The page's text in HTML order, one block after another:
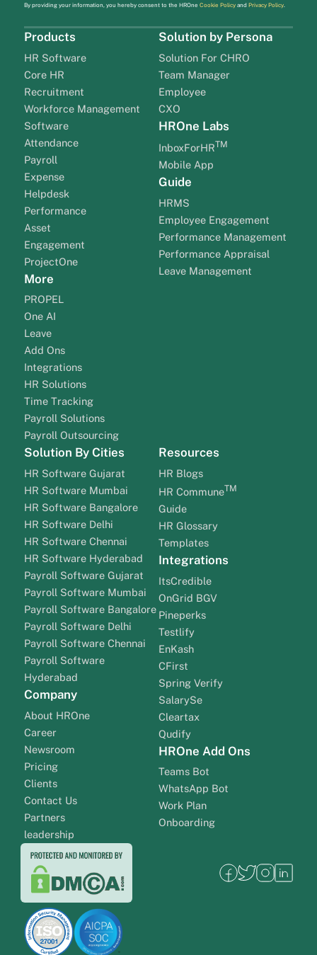
By providing your information, you hereby consent to the HROne Cookie Policyand Privacy Policy.
Products
HR Software
Core HR
Recruitment
Workforce Management
Software
Attendance
Payroll
Expense
Helpdesk
Performance
Asset
Engagement
ProjectOne
More
PROPEL
One AI
Leave
Add Ons
Integrations
HR Solutions
Time Tracking
Payroll Solutions
Payroll Outsourcing
Solution by Persona
Solution For CHRO
Team Manager
Employee
CXO
HROne Labs
InboxForHRTM
Mobile App
Guide
HRMS
Employee Engagement
Performance Management
Performance Appraisal
Leave Management
Solution By Cities
HR Software Gujarat
HR Software Mumbai
HR Software Bangalore
HR Software Delhi
HR Software Chennai
HR Software Hyderabad
Payroll Software Gujarat
Payroll Software Mumbai
Payroll Software Bangalore
Payroll Software Delhi
Payroll Software Chennai
Payroll Software
Hyderabad
Company
About HROne
Career
Newsroom
Pricing
Clients
Contact Us
Partners
leadership
Resources
HR Blogs
HR CommuneTM
Guide
HR Glossary
Templates
Integrations
ItsCredible
OnGrid BGV
Pineperks
Testlify
EnKash
CFirst
Spring Verify
SalarySe
Cleartax
Qudify
HROne Add Ons
Teams Bot
WhatsApp Bot
Work Plan
Onboarding